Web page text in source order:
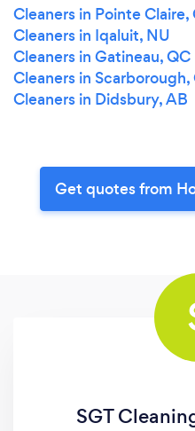
Cleaners in Pointe Claire,
Cleaners in Iqaluit, NU
Cleaners in Gatineau, QC
Cleaners in Scarborough,
Cleaners in Didsbury, AB
Get quotes from
SGT